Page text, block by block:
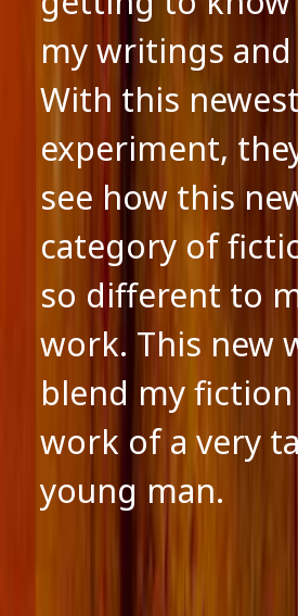
my writings
With this
experiment,
see how this
category of
so different to
work. This new
blend my
work of a very
young man.